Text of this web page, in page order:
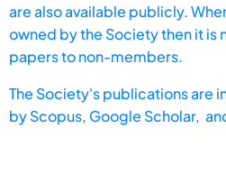
are also available publicly.
owned by the Society then it is
papers to non-members.
The Society's publications are
byScopus, Google Scholar,